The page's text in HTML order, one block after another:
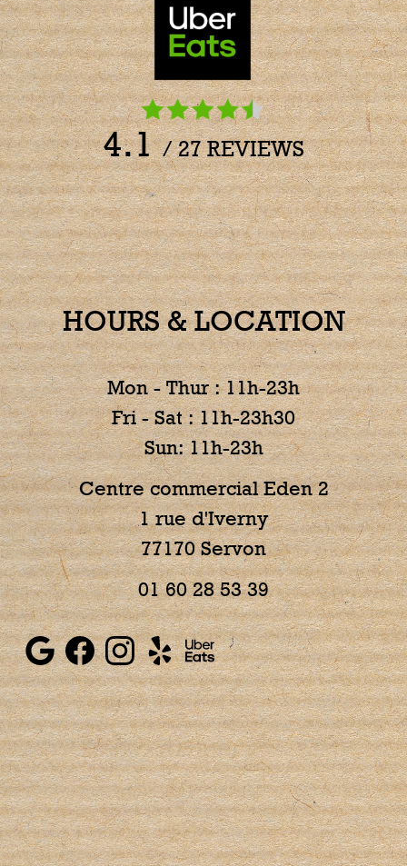
4.1/ 27 REVIEWS
HOURS & LOCATION
Mon - Thur : 11h-23h
Fri - Sat : 11h-23h30
Sun: 11h-23h
Centre commercial Eden 2
1 rue d'Iverny
77170 Servon
01 60 28 53 39